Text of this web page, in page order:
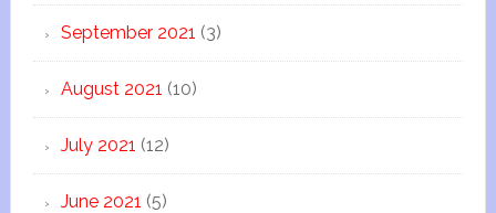
September 2021 (3)
August 2021 (10)
July 2021 (12)
June 2021 (5)